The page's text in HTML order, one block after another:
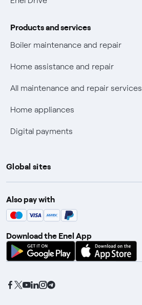
Products and services
Boiler maintenance and repair
Home assistance and repair
All maintenance and repair services
Home appliances
Digital payments
Global sites
Enel Group
Enel Green Power
Global Trading
Global Procurement
Open Innovability
Also pay with
Download the Enel App